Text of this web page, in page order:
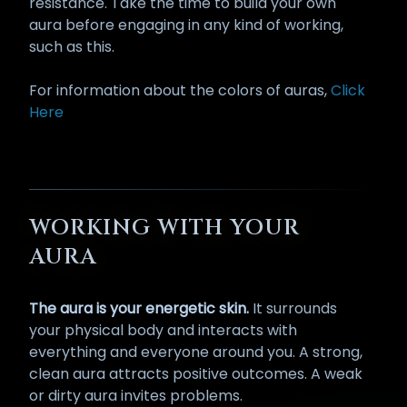
aura before engaging in any kind of working,
such as this.
For information about the colors of auras,Click
Here
WORKING WITH YOUR
AURA
The aura is your energetic skin. It surrounds
your physical body and interacts with
everything and everyone around you. A strong,
clean aura attracts positive outcomes. A weak
or dirty aura invites problems.